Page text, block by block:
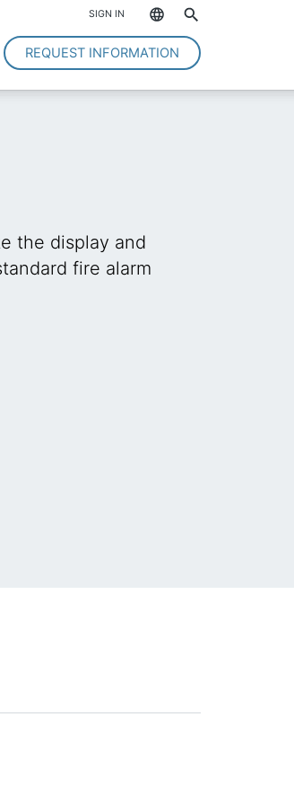
SIGN IN
REQUEST INFORMATION
the display and
fire alarm